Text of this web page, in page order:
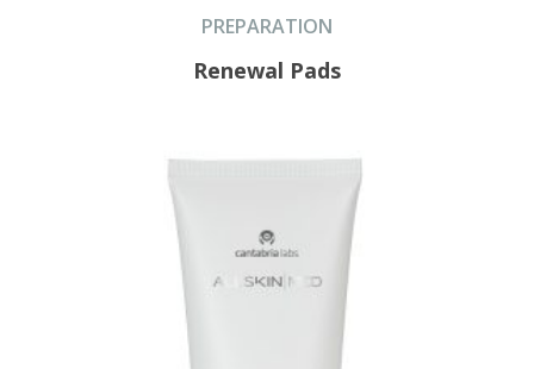
PREPARATION
Renewal Pads